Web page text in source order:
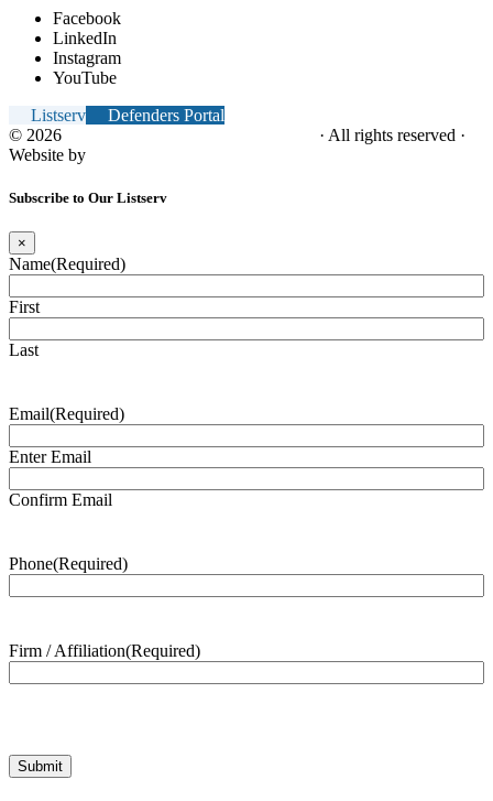
Facebook
LinkedIn
Instagram
YouTube
Listserv
Defenders Portal
© 2026
· All rights reserved ·
Website by
Subscribe to Our Listserv
×
Name(Required)
First
Last
Email(Required)
Enter Email
Confirm Email
Phone(Required)
Firm / Affiliation(Required)